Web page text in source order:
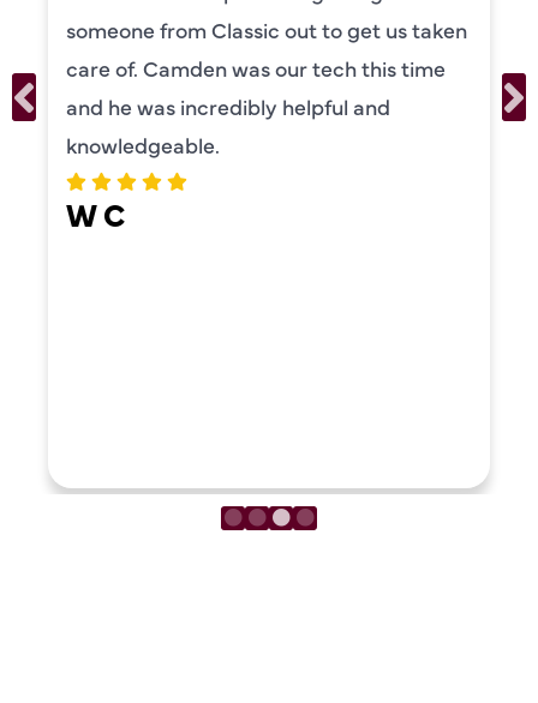
someone from Classic out to get us taken
care of. Camden was our tech this time
and he was incredibly helpful and
knowledgeable.
W C